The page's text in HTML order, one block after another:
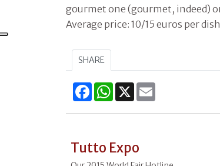
gourmet one (gourmet, indeed)
Average price: 10/15 euros per
SHARE
FacebookWhatsApp
X
Tutto Expo